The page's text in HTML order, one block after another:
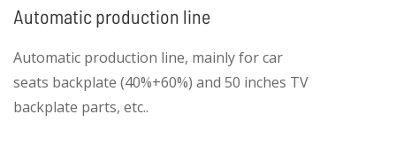
Automatic production line
Automatic production line, mainly for car
seats backplate (40%+60%) and 50 inches TV
backplate parts, etc..